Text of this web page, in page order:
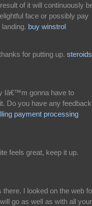
of it will continuously
face or possibly pay
buy winstrol
for putting up.
Iâ€™m gonna have to
Do you have any
payment processing
feels great, keep it up.
I looked on the web
go as well as with all your